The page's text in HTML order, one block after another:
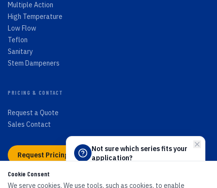
Multiple Action
High Temperature
Low Flow
Teflon
Sanitary
Stem Dampeners
PRICING & CONTACT
Request a Quote
Sales Contact
Request Pricing →
Not sure which series fits your
application?
switch.
Cookie Consent
We serve cookies. We use tools, such as cookies, to enable